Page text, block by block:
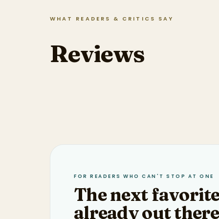
WHAT READERS & CRITICS SAY
Reviews
FOR READERS WHO CAN'T STOP AT ONE
The next
already out